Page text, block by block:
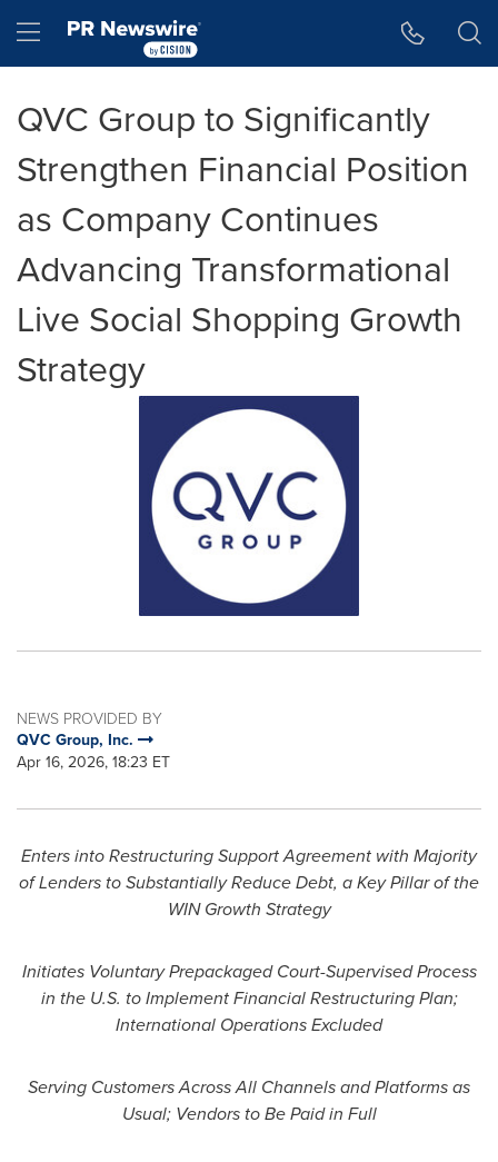
Hamburger menu
QVC Group to Significantly
Strengthen Financial Position
as Company Continues
Advancing Transformational
Live Social Shopping Growth
Strategy
NEWS PROVIDED BY
QVC Group, Inc.
Apr 16, 2026, 18:23 ET
Enters into Restructuring Support Agreement with Majority
of Lenders to Substantially Reduce Debt, a Key Pillar of the
WIN Growth Strategy
Initiates Voluntary Prepackaged Court-Supervised Process
in the U.S. to Implement Financial Restructuring Plan;
International Operations Excluded
Serving Customers Across All Channels and Platforms as
Usual; Vendors to Be Paid in Full